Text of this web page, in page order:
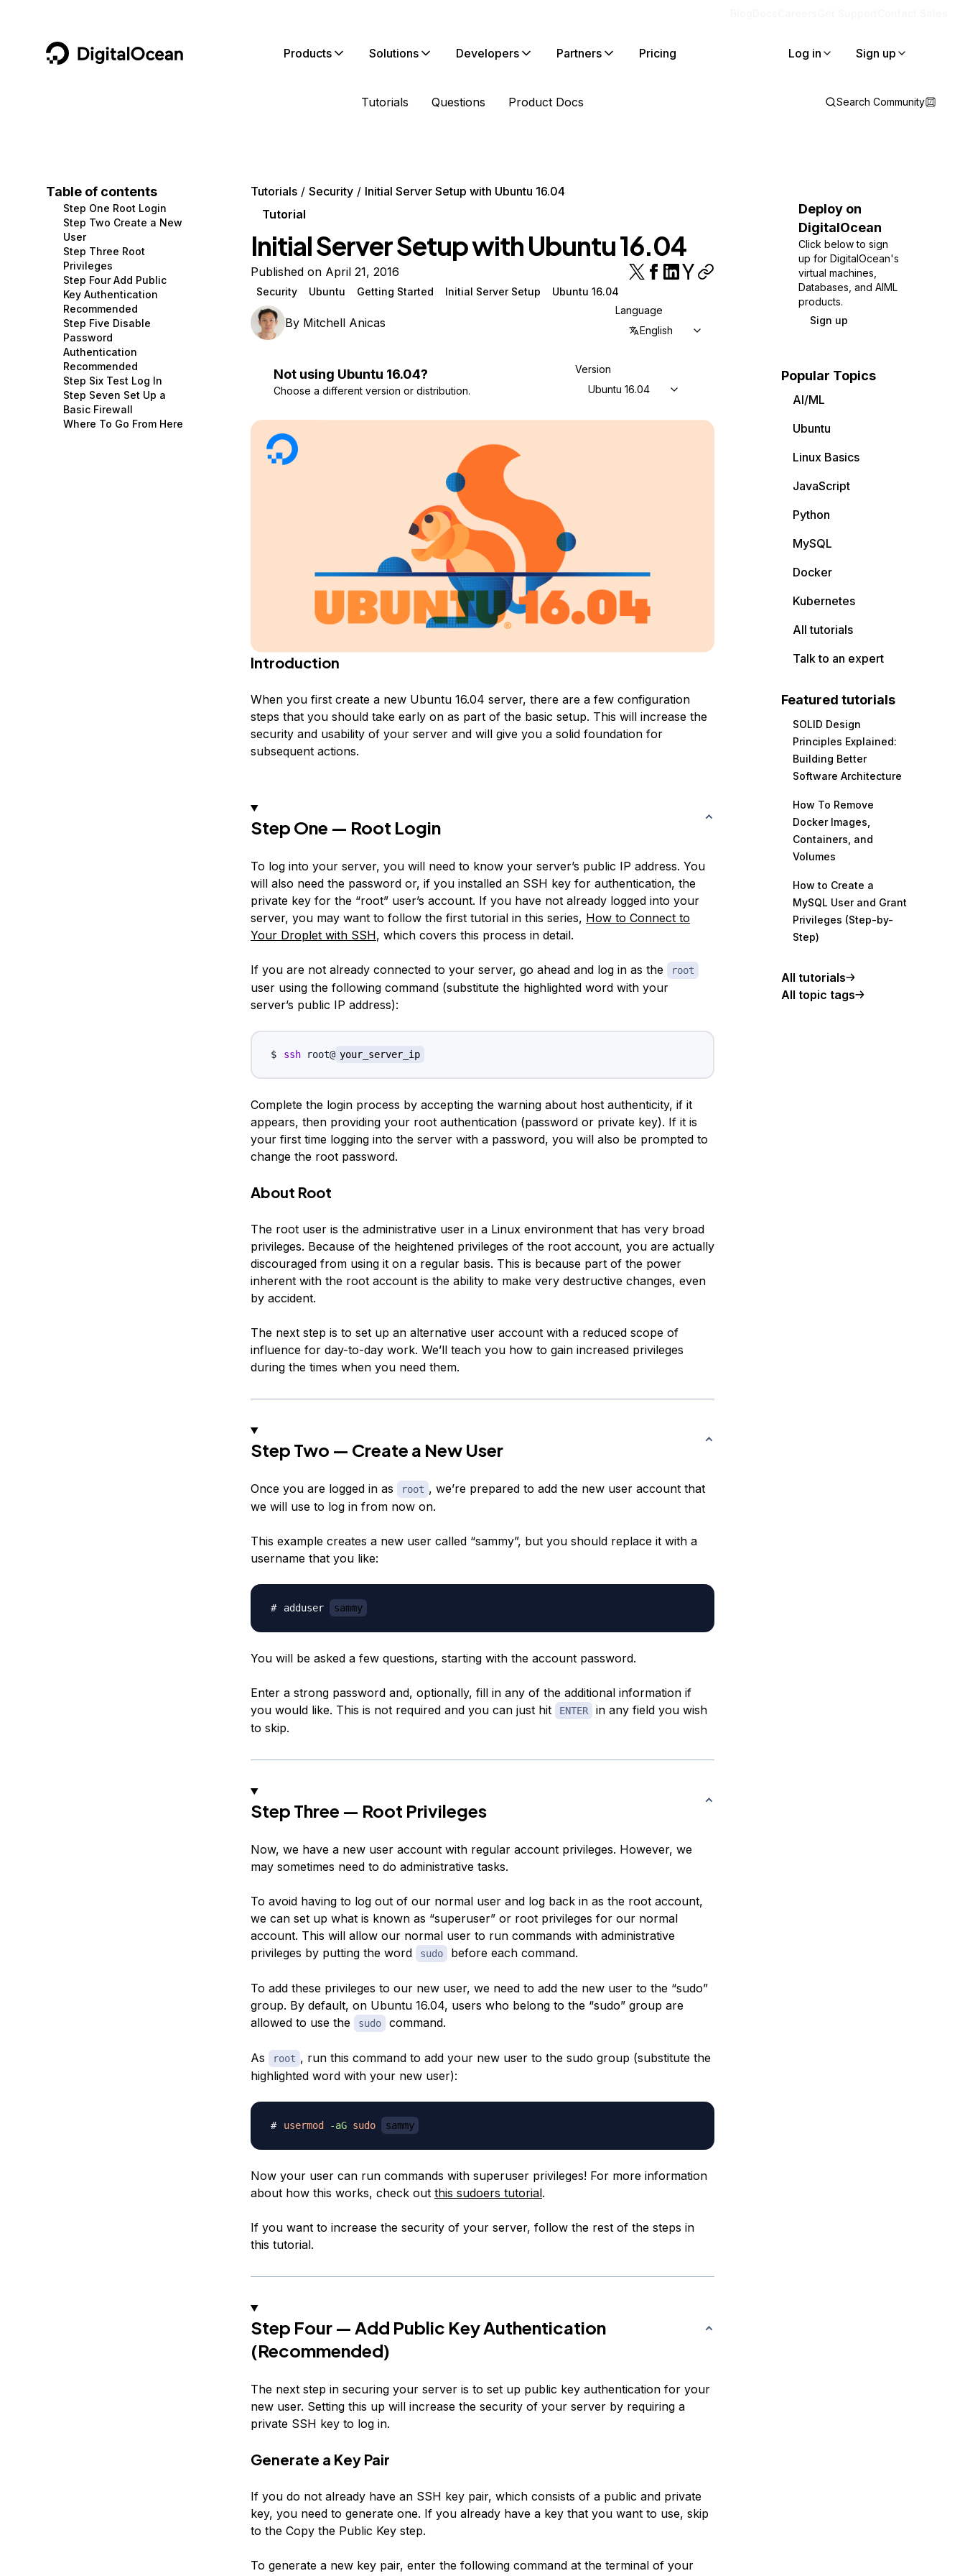
DigitalOcean Products
Containers and Images
Managed Databases
Management and Dev Tools
Networking
Security
Storage
Browse all products
Solutions
Data and IoT
Developer Tools
Gaming and Media
Hosting
Security and Networking
Startups and SMBs
Web and App Platforms
See all solutions
Developers
Developer Tools
Get Involved
Utilities and Help
Partners Pricing Log in Sign up
Tutorials Questions Product Docs Search Community
Table of contents
Step One Root Login
Step Two Create a New
User
Step Three Root
Privileges
Step Four Add Public
Key Authentication
Recommended
Step Five Disable
Password
Authentication
Recommended
Step Six Test Log In
Step Seven Set Up a
Basic Firewall
Where To Go From Here
Tutorials Security
Initial Server Setup with Ubuntu 16.04
Tutorial
Initial Server Setup with Ubuntu 16.04
Published on April 21, 2016
Security Ubuntu Getting Started Initial Server Setup Ubuntu 16.04
By Mitchell Anicas
Language
English
Not using Ubuntu 16.04?
Choose a different version or distribution.
Version
Ubuntu 16.04
Introduction
When you first create a new Ubuntu 16.04 server, there are a few configuration
steps that you should take early on as part of the basic setup. This will increase the
security and usability of your server and will give you a solid foundation for
subsequent actions.
Step One — Root Login
To log into your server, you will need to know your server’s public IP address. You
will also need the password or, if you installed an SSH key for authentication, the
private key for the “root” user’s account. If you have not already logged into your
server, you may want to follow the first tutorial in this series, How to Connect to
Your Droplet with SSH, which covers this process in detail.
If you are not already connected to your server, go ahead and log in as the root
user using the following command (substitute the highlighted word with your
server’s public IP address):
ssh root@ your_server_ip
Complete the login process by accepting the warning about host authenticity, if it
appears, then providing your root authentication (password or private key). If it is
your first time logging into the server with a password, you will also be prompted to
change the root password.
About Root
The root user is the administrative user in a Linux environment that has very broad
privileges. Because of the heightened privileges of the root account, you are actually
discouragedfrom using it on a regular basis. This is because part of the power
inherent with the root account is the ability to make very destructive changes, even
by accident.
The next step is to set up an alternative user account with a reduced scope of
influence for day-to-day work. We’ll teach you how to gain increased privileges
during the times when you need them.
Step Two — Create a New User
Once you are logged in as root , we’re prepared to add the new user account that
we will use to log in from now on.
This example creates a new user called “sammy”, but you should replace it with a
username that you like:
adduser sammy
You will be asked a few questions, starting with the account password.
Enter a strong password and, optionally, fill in any of the additional information if
you would like. This is not required and you can just hit
ENTER
in any field you wish
to skip.
Step Three — Root Privileges
Now, we have a new user account with regular account privileges. However, we
may sometimes need to do administrative tasks.
To avoid having to log out of our normal user and log back in as the root account,
we can set up what is known as “superuser” or root privileges for our normal
account. This will allow our normal user to run commands with administrative
privileges by putting the word
sudo before each command.
To add these privileges to our new user, we need to add the new user to the “sudo”
group. By default, on Ubuntu 16.04, users who belong to the “sudo” group are
allowed to use the
sudo command.
As root , run this command to add your new user to the sudo group (substitute the
highlighted word with your new user):
usermod -aG sudo sammy
Now your user can run commands with superuser privileges! For more information
about how this works, check out this sudoers tutorial.
If you want to increase the security of your server, follow the rest of the steps in
this tutorial.
Step Four — Add Public Key Authentication
(Recommended)
The next step in securing your server is to set up public key authentication for your
new user. Setting this up will increase the security of your server by requiring a
private SSH key to log in.
Generate a Key Pair
If you do not already have an SSH key pair, which consists of a public and private
key, you need to generate one. If you already have a key that you want to use, skip
to the Copy the Public Keystep.
To generate a new key pair, enter the following command at the terminal of your
Deploy on
DigitalOcean
Click below to sign
up for DigitalOcean's
virtual machines,
Databases, and AIML
products.
Sign up
Popular Topics
AI/ML
Ubuntu
Linux Basics
JavaScript
Python
MySQL
Docker
Kubernetes
All tutorials
Talk to an expert
Featured tutorials
SOLID Design
Principles Explained:
Building Better
Software Architecture
How To Remove
Docker Images,
Containers, and
Volumes
How to Create a
MySQL User and Grant
Privileges (Step-by-
Step)
All tutorials
All topic tags